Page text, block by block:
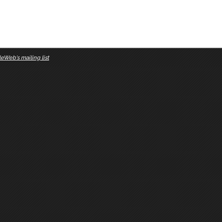
mailing list